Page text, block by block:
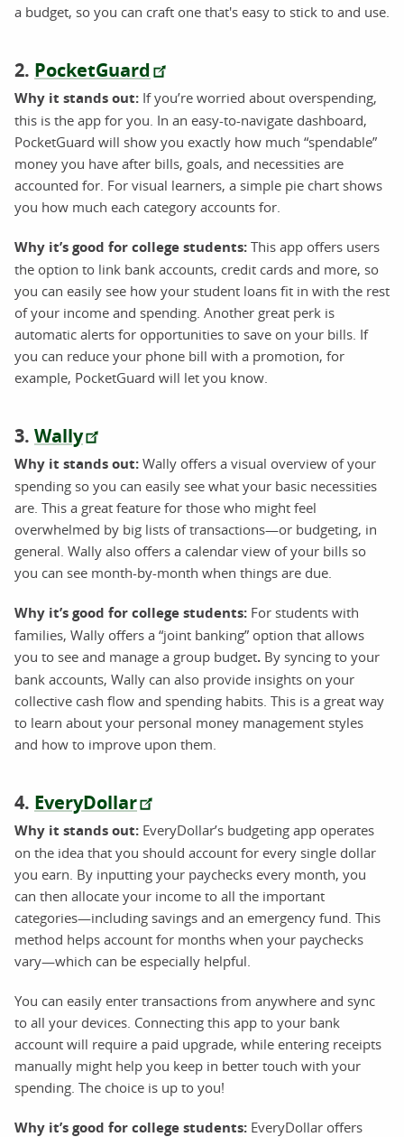
a budget, so you can craft one that's easy to stick to and use.
2. PocketGuard
Why it stands out: If you’re worried about overspending,
this is the app for you. In an easy-to-navigate dashboard,
PocketGuard will show you exactly how much “spendable”
money you have after bills, goals, and necessities are
accounted for. For visual learners, a simple pie chart shows
you how much each category accounts for.
Why it’s good for college students: This app offers users
the option to link bank accounts, credit cards and more, so
you can easily see how your student loans fit in with the rest
of your income and spending. Another great perk is
automatic alerts for opportunities to save on your bills. If
you can reduce your phone bill with a promotion, for
example, PocketGuard will let you know.
3. Wally
Why it stands out: Wally offers a visual overview of your
spending so you can easily see what your basic necessities
are. This a great feature for those who might feel
overwhelmed by big lists of transactions—or budgeting, in
general. Wally also offers a calendar view of your bills so
you can see month-by-month when things are due.
Why it’s good for college students: For students with
families, Wally offers a “joint banking” option that allows
you to see and manage a group budget. By syncing to your
bank accounts, Wally can also provide insights on your
collective cash flow and spending habits. This is a great way
to learn about your personal money management styles
and how to improve upon them.
4. EveryDollar
Why it stands out: EveryDollar’s budgeting app operates
on the idea that you should account for every single dollar
you earn. By inputting your paychecks every month, you
can then allocate your income to all the important
categories—including savings and an emergency fund. This
method helps account for months when your paychecks
vary—which can be especially helpful.
You can easily enter transactions from anywhere and sync
to all your devices. Connecting this app to your bank
account will require a paid upgrade, while entering receipts
manually might help you keep in better touch with your
spending. The choice is up to you!
Why it’s good for college students: EveryDollar offers